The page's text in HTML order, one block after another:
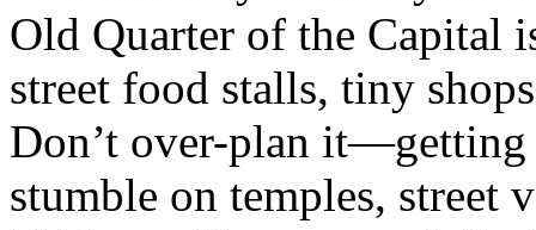
Old Quarter of the Capital
street food stalls, tiny
Don’t over-plan
stumble on temples, street